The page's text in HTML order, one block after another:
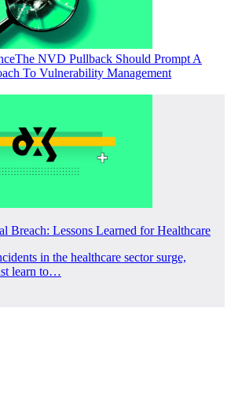
The NVD Pullback Should Prompt A
To Vulnerability Management
Breach: Lessons Learned for Healthcare
in the healthcare sector surge,
learn to…